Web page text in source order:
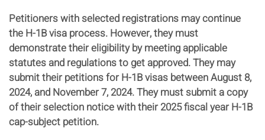
Petitioners with selected registrations may continue
the H-1B visa process. However, they must
demonstrate their eligibility by meeting applicable
statutes and regulations to get approved. They may
submit their petitions for H-1B visas between August 8,
2024, and November 7, 2024. They must submit a copy
of their selection notice with their 2025 fiscal year H-1B
cap-subject petition.